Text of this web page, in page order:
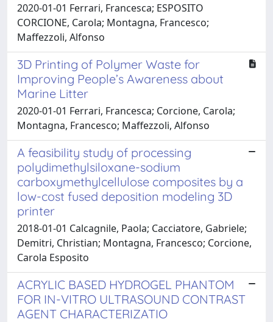
2020-01-01 Ferrari, Francesca; ESPOSITO
CORCIONE, Carola; Montagna, Francesco;
Maffezzoli, Alfonso
3D Printing of Polymer Waste for
Improving People’s Awareness about
Marine Litter
2020-01-01 Ferrari, Francesca; Corcione, Carola;
Montagna, Francesco; Maffezzoli, Alfonso
A feasibility study of processing
polydimethylsiloxane-sodium
carboxymethylcellulose composites by a
low-cost fused deposition modeling 3D
printer
2018-01-01 Calcagnile, Paola; Cacciatore, Gabriele;
Demitri, Christian; Montagna, Francesco; Corcione,
Carola Esposito
ACRYLIC BASED HYDROGEL PHANTOM
FOR IN-VITRO ULTRASOUND CONTRAST
AGENT CHARACTERIZATIO